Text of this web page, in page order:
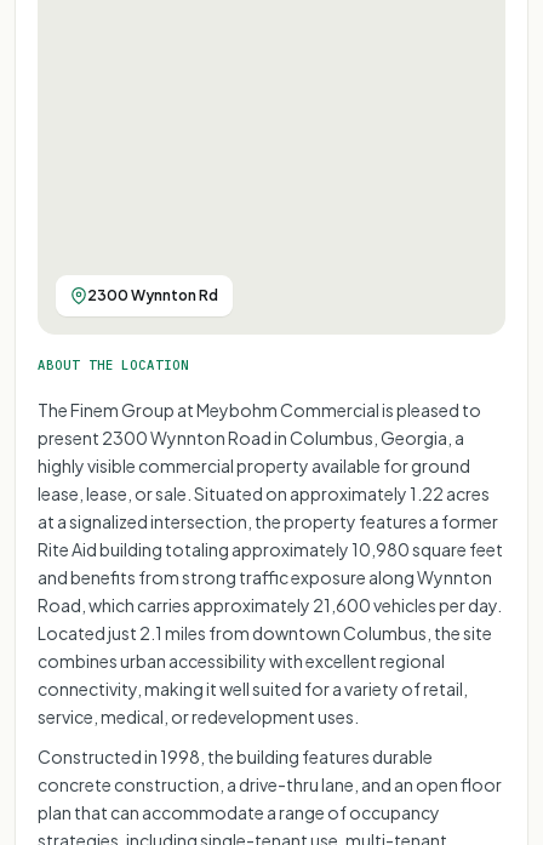
2300 Wynnton Rd
ABOUT THE LOCATION
The Finem Group at Meybohm Commercial is pleased to
present 2300 Wynnton Road in Columbus, Georgia, a
highly visible commercial property available for ground
lease, lease, or sale. Situated on approximately 1.22 acres
at a signalized intersection, the property features a former
Rite Aid building totaling approximately 10,980 square feet
and benefits from strong traffic exposure along Wynnton
Road, which carries approximately 21,600 vehicles per day.
Located just 2.1 miles from downtown Columbus, the site
combines urban accessibility with excellent regional
connectivity, making it well suited for a variety of retail,
service, medical, or redevelopment uses.
Constructed in 1998, the building features durable
concrete construction, a drive-thru lane, and an open floor
plan that can accommodate a range of occupancy
strategies, including single-tenant use, multi-tenant